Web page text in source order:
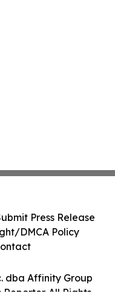
dba Affinity Group
Press Release
DMCA Policy